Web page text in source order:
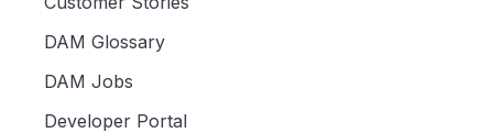
DAM Glossary
DAM Jobs
Developer Portal